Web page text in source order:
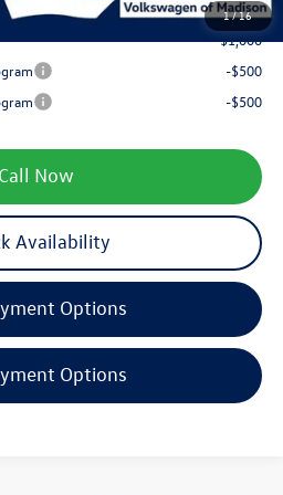
1/16
$27,046
-$1,000
-$500
-$500
Call Now
Availability
Options
Options